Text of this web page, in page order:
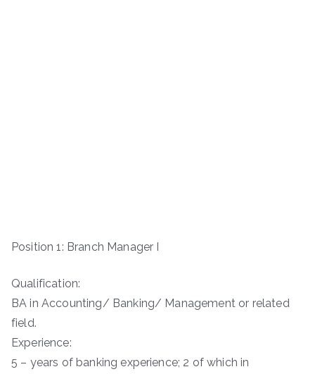
Position 1: Branch Manager I
Qualification:
BA in Accounting/ Banking/ Management or related
field.
Experience:
5 – years of banking experience; 2 of which in